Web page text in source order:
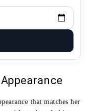
that matches her